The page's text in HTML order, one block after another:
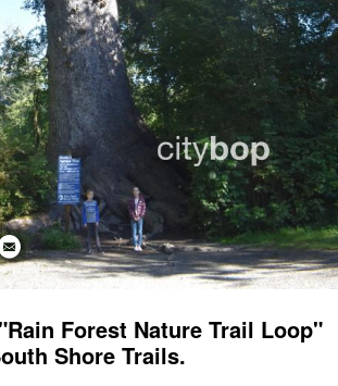
Forest Nature Trail Loop"
Shore Trails.